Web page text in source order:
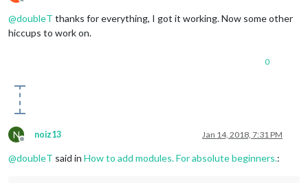
            showSourceTitle: true,
            showPublishDate: true
Offline
@doubleT thanks for everything, I got it working. Now some other
hiccups to work on.
0
N
Offline
noiz13 Jan 14, 2018, 7:31 PM
@doubleT said in How to add modules. For absolute beginners.: